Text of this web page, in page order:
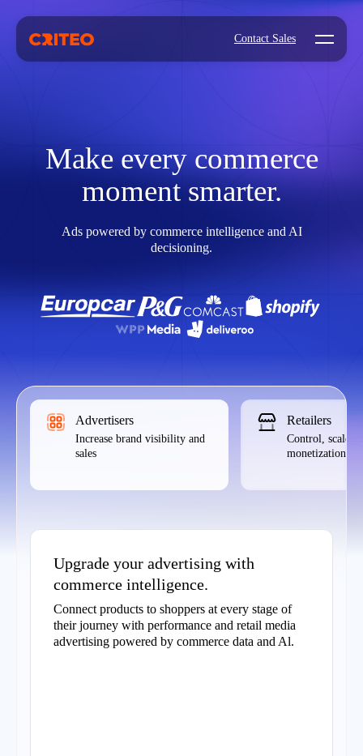
Contact Sales Open
Make every commerce
moment smarter.
Ads powered by commerce intelligence and AI
decisioning.
Advertisers
Increase brand visibility and
sales
Retailers
Control, scale,
monetization
Upgrade your advertising with
commerce intelligence.
Connect products to shoppers at every stage of
their journey with performance and retail media
advertising powered by commerce data and Al.